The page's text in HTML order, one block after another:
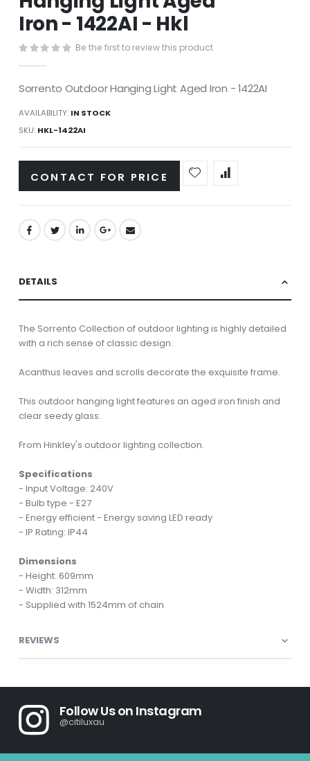
beginning
of
the
images
Iron - 1422AI - Hkl
Be the first to review this product
Sorrento Outdoor Hanging Light Aged Iron - 1422AI
AVAILABILITY: IN STOCK
SKU HKL-1422AI
CONTACT FOR PRICE
DETAILS
The Sorrento Collection of outdoor lighting is highly detailed
with a rich sense of classic design.
Acanthus leaves and scrolls decorate the exquisite frame.
This outdoor hanging light features an aged iron finish and
clear seedy glass.
From Hinkley's outdoor lighting collection.
Specifications
- Input Voltage: 240V
- Bulb type - E27
- Energy efficient - Energy saving LED ready
- IP Rating: IP44
Dimensions
- Height: 609mm
- Width: 312mm
- Supplied with 1524mm of chain
REVIEWS
Follow Us on Instagram
@citiluxau